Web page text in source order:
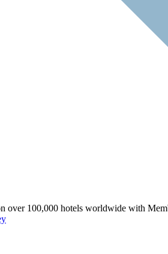
over 100,000 hotels worldwide with